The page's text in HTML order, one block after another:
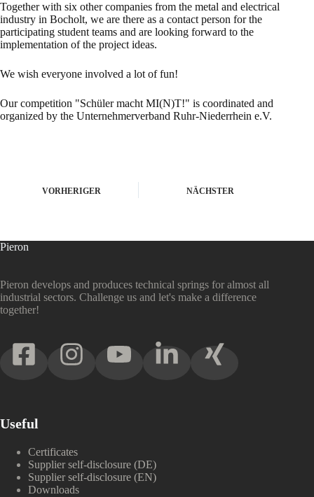
Together with six other companies from the metal and electrical
industry in Bocholt, we are there as a contact person for the
participating student teams and are looking forward to the
implementation of the project ideas.
We wish everyone involved a lot of fun!
Our competition "Schüler macht MI(N)T!" is coordinated and
organized by the Unternehmerverband Ruhr-Niederrhein e.V.
VORHERIGER NÄCHSTER
Pieron
Pieron develops and produces technical springs for almost all
industrial sectors. Challenge us and let's make a difference
together!
Useful
Certificates
Supplier self-disclosure (DE)
Supplier self-disclosure (EN)
Downloads